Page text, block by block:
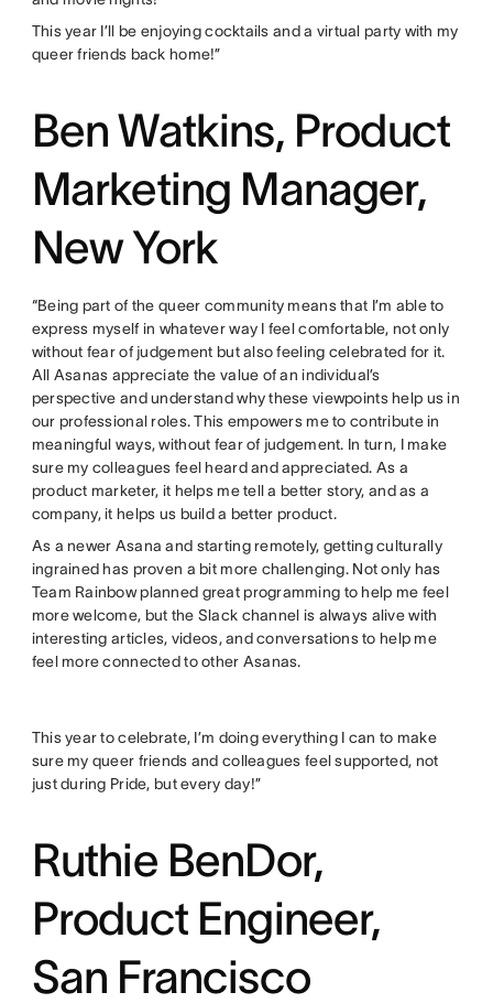
This year I’ll be enjoying cocktails and a virtual party with my
queer friends back home!”
Ben Watkins, Product
Marketing Manager,
New York
“Being part of the queer community means that I’m able to
express myself in whatever way I feel comfortable, not only
without fear of judgement but also feeling celebrated for it.
All Asanas appreciate the value of an individual’s
perspective and understand why these viewpoints help us in
our professional roles. This empowers me to contribute in
meaningful ways, without fear of judgement. In turn, I make
sure my colleagues feel heard and appreciated. As a
product marketer, it helps me tell a better story, and as a
company, it helps us build a better product.
As a newer Asana and starting remotely, getting culturally
ingrained has proven a bit more challenging. Not only has
Team Rainbow planned great programming to help me feel
more welcome, but the Slack channel is always alive with
interesting articles, videos, and conversations to help me
feel more connected to other Asanas.
This year to celebrate, I’m doing everything I can to make
sure my queer friends and colleagues feel supported, not
just during Pride, but every day!”
Ruthie BenDor,
Product Engineer,
San Francisco